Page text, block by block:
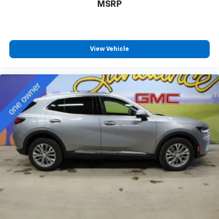
your own comfort zone with dual zone front
Third-row head restraints: Fixed third-row head
restraints
Third-row seat fixed or removable: Fixed third-
row seats
Fold forward seatback - Down for whatever.
Sometimes you need a little more room for your
cargo and fold forward seatback makes it easy to
get it. With very little effort the seatback rests on
the cushion for quick and simple space gains. With
fold forward seatback, it all fits.
Third-row seat facing
: Front facing third-row seat
Power 4-way passenger lumbar - It’s got their
back. How your passengers feel while ridding
around is just as important as how the car drives.
Enhance their comfort with this power 4-way
MSRP
View Vehicle